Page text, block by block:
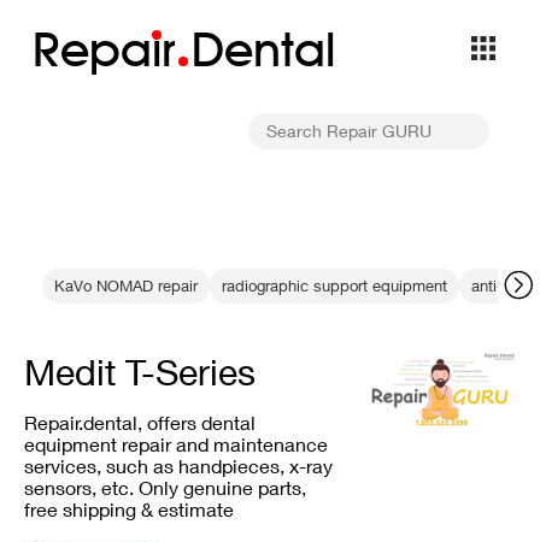
Repair Dental
KaVo NOMAD repair radiographic support equipment anti-
Medit T-Series
Repair.dental, offers dental
equipment repair and maintenance
services, such as handpieces, x-ray
sensors, etc. Only genuine parts,
free shipping & estimate